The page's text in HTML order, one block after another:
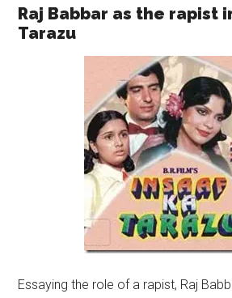
Raj Babbar as the rapist
Tarazu
Essaying the role of a rapist, Raj